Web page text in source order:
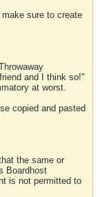
sure to create
and I think so!"
at worst.
copied and pasted
the same or
Boardhost
is not permitted to